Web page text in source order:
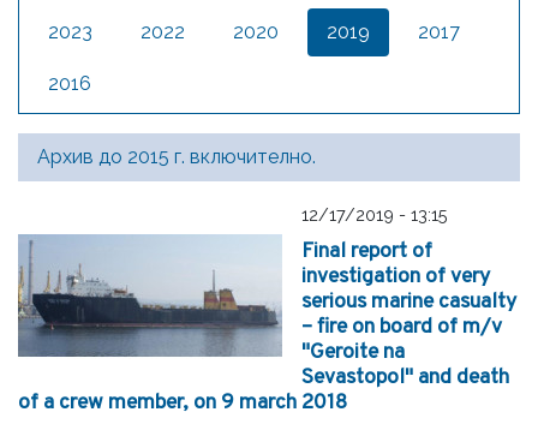
2023 2022 2020 2019 2017
2016
Архив до 2015 г. включително.
12/17/2019 - 13:15
Final report of
investigation of very
serious marine casualty
– fire on board of m/v
"Geroite na
Sevastopol" and death
of a crew member, on 9 march 2018